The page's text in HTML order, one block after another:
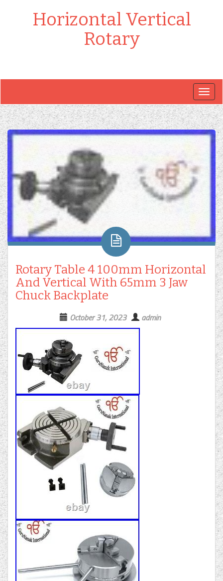
Horizontal Vertical
Rotary
Rotary Table 4 100mm Horizontal
And Vertical With 65mm 3 Jaw
Chuck Backplate
October 31, 2023 admin